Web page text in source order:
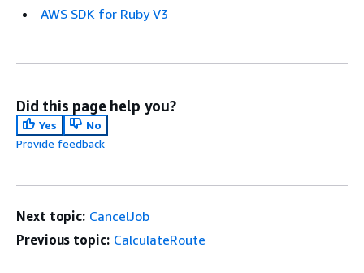
AWS SDK for Ruby V3
Did this page help you?
Yes
No
Provide feedback
Next topic: CancelJob
Previous topic: CalculateRoute